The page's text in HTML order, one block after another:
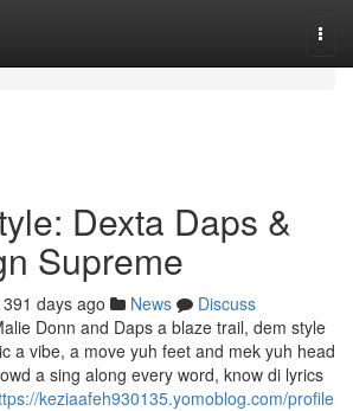
Dexta Daps &
Supreme
391 days ago News
Discuss
Donn and Daps a blaze trail, dem style
a vibe, a move yuh feet and mek yuh head
a sing along every word, know di lyrics
keziaafeh930135.yomoblog.com/profile